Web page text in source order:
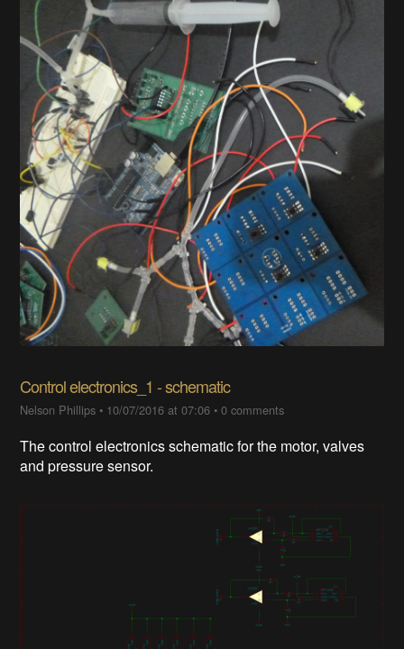
Control electronics_1 - schematic
Nelson Phillips • 10/07/2016 at 07:06 •0 comments
The control electronics schematic for the motor, valves
and pressure sensor.